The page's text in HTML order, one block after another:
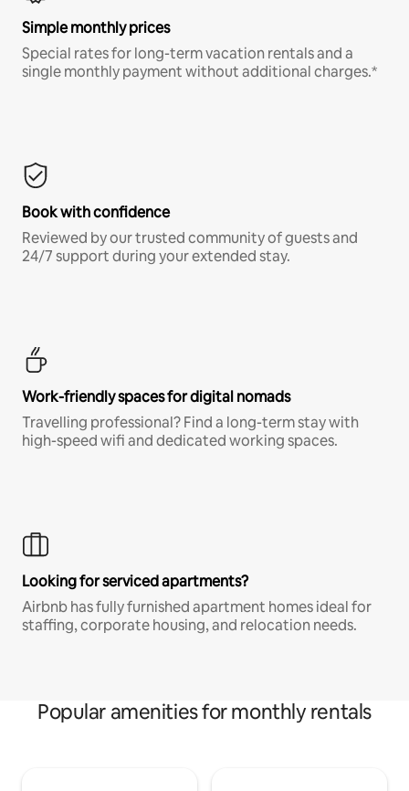
Simple monthly prices
Special rates for long-term vacation rentals and a
single monthly payment without additional charges.*
Book with confidence
Reviewed by our trusted community of guests and
24/7 support during your extended stay.
Work-friendly spaces for digital nomads
Travelling professional? Find a long-term stay with
high-speed wifi and dedicated working spaces.
Looking for serviced apartments?
Airbnb has fully furnished apartment homes ideal for
staffing, corporate housing, and relocation needs.
Popular amenities for monthly rentals